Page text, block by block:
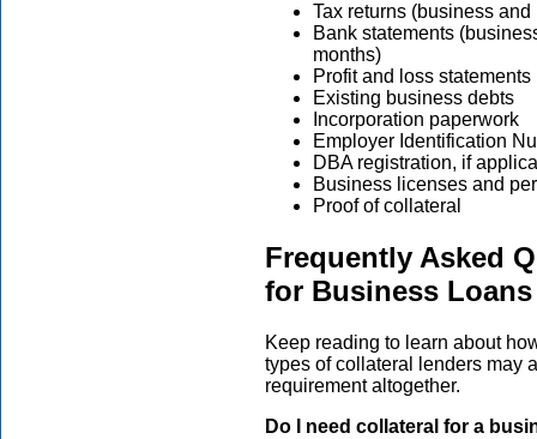
Tax returns (business
Bank statements
months)
Profit and loss statements
Existing business debts
Incorporation paperwork
Employer Identification
DBA registration, if
Business licenses and
Proof of collateral
Frequently Asked
for Business Loans
Keep reading to learn about
types of collateral lenders may
requirement altogether.
Do I need collateral for a